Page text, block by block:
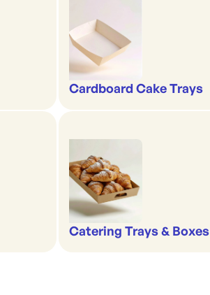
Cardboard Cake Trays
Catering Trays & Boxes